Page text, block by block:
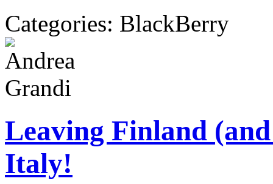
Categories: BlackBerry
Leaving Finland
Italy!